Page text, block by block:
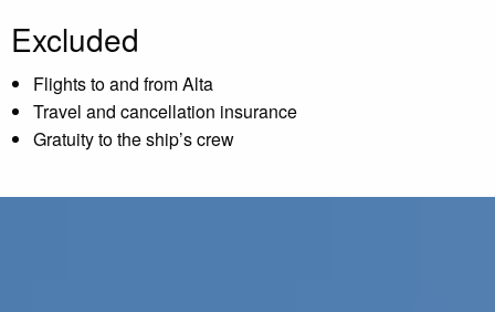
Excluded
Flights to and from Alta
Travel and cancellation insurance
Gratuity to the ship’s crew